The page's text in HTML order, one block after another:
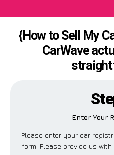
{How to Sell My
CarWave
Enter Your
Please enter your car
form. Please provide us